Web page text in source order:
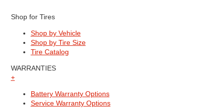
Shop for Tires
Shop by Vehicle
Shop by Tire Size
Tire Catalog
WARRANTIES
+
Battery Warranty Options
Service Warranty Options